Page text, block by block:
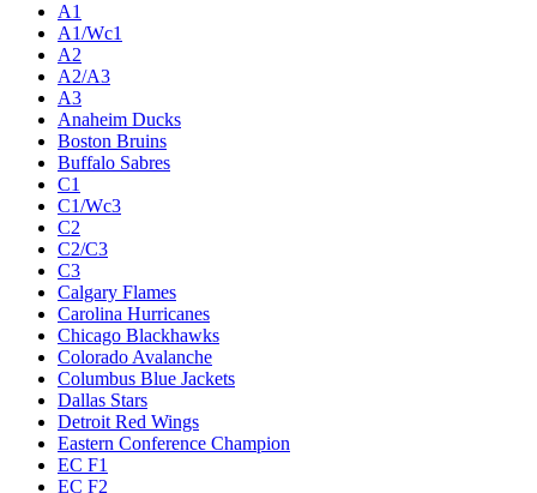
A1
A1/Wc1
A2
A2/A3
A3
Anaheim Ducks
Boston Bruins
Buffalo Sabres
C1
C1/Wc3
C2
C2/C3
C3
Calgary Flames
Carolina Hurricanes
Chicago Blackhawks
Colorado Avalanche
Columbus Blue Jackets
Dallas Stars
Detroit Red Wings
Eastern Conference Champion
EC F1
EC F2